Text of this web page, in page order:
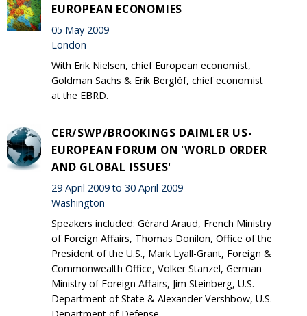
EUROPEAN ECONOMIES
05 May 2009
London
With Erik Nielsen, chief European economist,
Goldman Sachs & Erik Berglöf, chief economist
at the EBRD.
CER/SWP/BROOKINGS DAIMLER US-
EUROPEAN FORUM ON 'WORLD ORDER
AND GLOBAL ISSUES'
29 April 2009 to 30 April 2009
Washington
Speakers included: Gérard Araud, French Ministry
of Foreign Affairs, Thomas Donilon, Office of the
President of the U.S., Mark Lyall-Grant, Foreign &
Commonwealth Office, Volker Stanzel, German
Ministry of Foreign Affairs, Jim Steinberg, U.S.
Department of State & Alexander Vershbow, U.S.
Department of Defense.